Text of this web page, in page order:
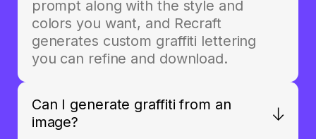
prompt along with the style and
colors you want, and Recraft
generates custom graffiti lettering
you can refine and download.
Can I generate graffiti from an
image?